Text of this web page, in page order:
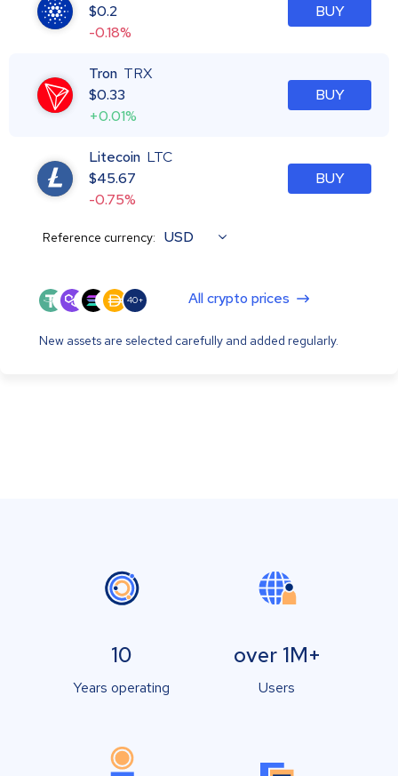
$0.2
-0.18%
BUY
Tron TRX
$0.33
+0.01%
BUY
Litecoin LTC
$45.67
-0.75%
BUY
Reference currency: USD
40+ All crypto prices
New assets are selected carefully and added regularly.
10
Years operating
over 1M+
Users